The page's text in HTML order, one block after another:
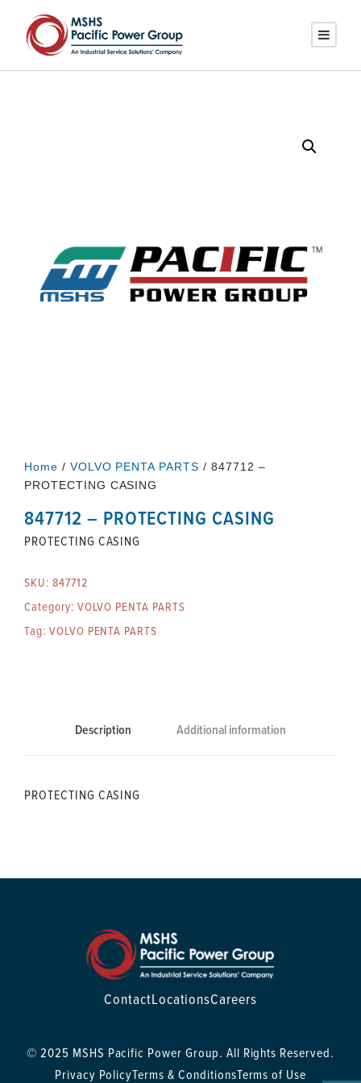
Home / VOLVO PENTA PARTS / 847712 –
PROTECTING CASING
847712 – PROTECTING CASING
PROTECTING CASING
SKU: 847712
Category: VOLVO PENTA PARTS
Tag: VOLVO PENTA PARTS
Description Additional information
PROTECTING CASING
ContactLocationsCareers
© 2025 MSHS Pacific Power Group. All Rights Reserved.
Privacy PolicyTerms & ConditionsTerms of Use